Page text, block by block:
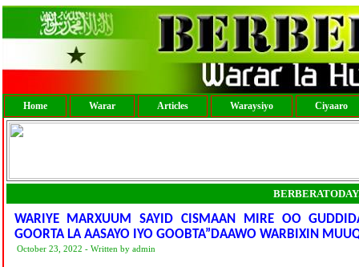
Home Warar Articles Waraysiyo Ciyaaro
WARIYE MARXUUM SAYID CISMAAN MIRE OO
GOORTA LA AASAYO IYO GOOBTA”DAAWO WARBIXIN
October 23, 2022 - Written by admin